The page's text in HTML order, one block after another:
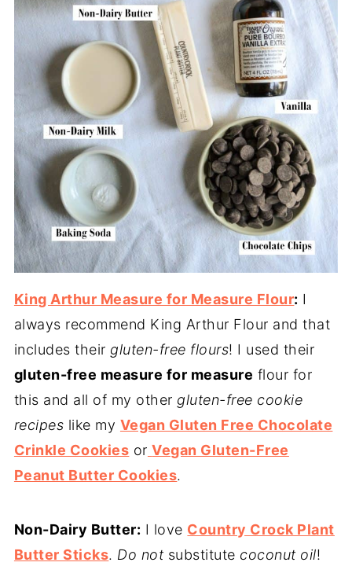
King Arthur Measure for Measure Flour: I
always recommend King Arthur Flour and that
includes their gluten-free flours! I used their
gluten-free measure for measure flour for
this and all of my other gluten-free cookie
recipes like my Vegan Gluten Free Chocolate
Crinkle Cookies or Vegan Gluten-Free
Peanut Butter Cookies.
Non-Dairy Butter: I love Country Crock Plant
Butter Sticks. Do not substitute coconut oil!